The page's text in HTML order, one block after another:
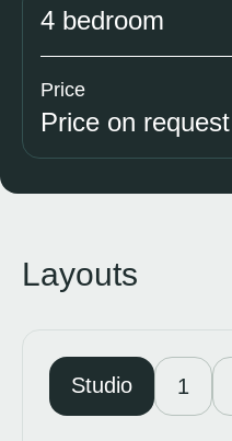
4 bedroom
Price
Price on request
Layouts
Studio 1